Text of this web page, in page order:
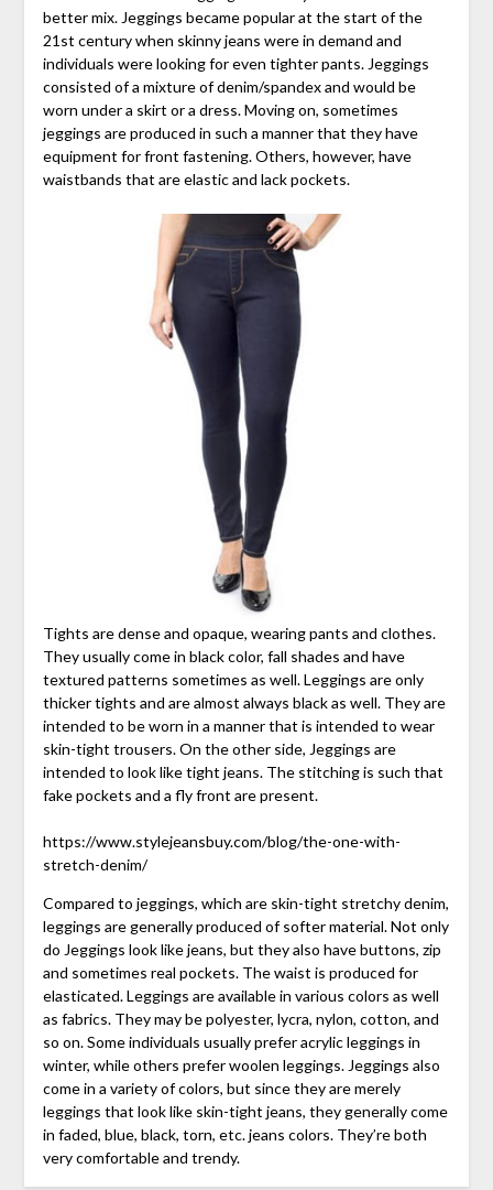
better mix. Jeggings became popular at the start of the
21st century when skinny jeans were in demand and
individuals were looking for even tighter pants. Jeggings
consisted of a mixture of denim/spandex and would be
worn under a skirt or a dress. Moving on, sometimes
jeggings are produced in such a manner that they have
equipment for front fastening. Others, however, have
waistbands that are elastic and lack pockets.
Tights are dense and opaque, wearing pants and clothes.
They usually come in black color, fall shades and have
textured patterns sometimes as well. Leggings are only
thicker tights and are almost always black as well. They are
intended to be worn in a manner that is intended to wear
skin-tight trousers. On the other side, Jeggings are
intended to look like tight jeans. The stitching is such that
fake pockets and a fly front are present.
https://www.stylejeansbuy.com/blog/the-one-with-
stretch-denim/
Compared to jeggings, which are skin-tight stretchy denim,
leggings are generally produced of softer material. Not only
do Jeggings look like jeans, but they also have buttons, zip
and sometimes real pockets. The waist is produced for
elasticated. Leggings are available in various colors as well
as fabrics. They may be polyester, lycra, nylon, cotton, and
so on. Some individuals usually prefer acrylic leggings in
winter, while others prefer woolen leggings. Jeggings also
come in a variety of colors, but since they are merely
leggings that look like skin-tight jeans, they generally come
in faded, blue, black, torn, etc. jeans colors. They’re both
very comfortable and trendy.